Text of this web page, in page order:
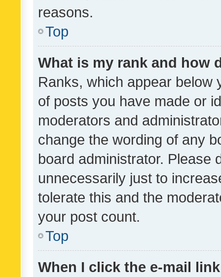
reasons.
Top
What is my rank and how
Ranks, which appear below
of posts you have made or
moderators and
change the wording of any
board administrator. Please
unnecessarily just to
tolerate this and the
your post count.
Top
When I click the e-mail